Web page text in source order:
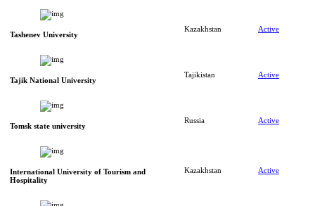
Tashenev University
Kazakhstan Active
Tajik National University
Tajikistan Active
Tomsk state university
Russia Active
International University of Tourism and
Hospitality
Kazakhstan Active